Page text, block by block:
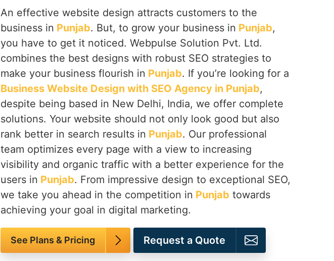
An effective website design attracts customers to the
business in Punjab. But, to grow your business in Punjab,
you have to get it noticed. Webpulse Solution Pvt. Ltd.
combines the best designs with robust SEO strategies to
make your business flourish in Punjab. If you’re looking for a
Business Website Design with SEO Agency in Punjab,
despite being based in New Delhi, India, we offer complete
solutions. Your website should not only look good but also
rank better in search results in Punjab. Our professional
team optimizes every page with a view to increasing
visibility and organic traffic with a better experience for the
users in Punjab. From impressive design to exceptional SEO,
we take you ahead in the competition in Punjab towards
achieving your goal in digital marketing.
See Plans & Pricing Request a Quote